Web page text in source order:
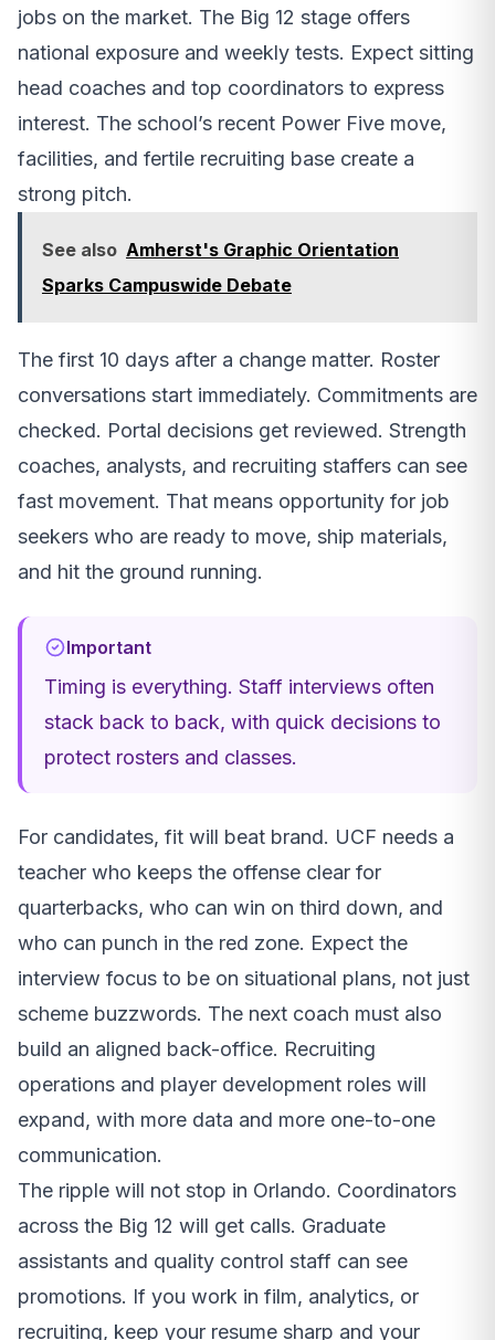
jobs on the market. The Big 12 stage offers
national exposure and weekly tests. Expect sitting
head coaches and top coordinators to express
interest. The school’s recent Power Five move,
facilities, and fertile recruiting base create a
strong pitch.
See also Amherst's Graphic Orientation
Sparks Campuswide Debate
The first 10 days after a change matter. Roster
conversations start immediately. Commitments are
checked. Portal decisions get reviewed. Strength
coaches, analysts, and recruiting staffers can see
fast movement. That means opportunity for job
seekers who are ready to move, ship materials,
and hit the ground running.
Important
Timing is everything. Staff interviews often
stack back to back, with quick decisions to
protect rosters and classes.
For candidates, fit will beat brand. UCF needs a
teacher who keeps the offense clear for
quarterbacks, who can win on third down, and
who can punch in the red zone. Expect the
interview focus to be on situational plans, not just
scheme buzzwords. The next coach must also
build an aligned back-office. Recruiting
operations and player development roles will
expand, with more data and more one-to-one
communication.
The ripple will not stop in Orlando. Coordinators
across the Big 12 will get calls. Graduate
assistants and quality control staff can see
promotions. If you work in film, analytics, or
recruiting, keep your resume sharp and your